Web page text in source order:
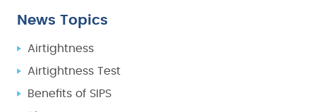
News Topics
Airtightness
Airtightness Test
Benefits of SIPS